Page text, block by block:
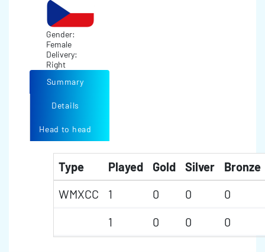
Gender:
Female
Delivery:
Right
Summary
Details
Head to head
Type Played Gold Silver
Bronze
WMXCC
1 0 0
0
1
0 0 0